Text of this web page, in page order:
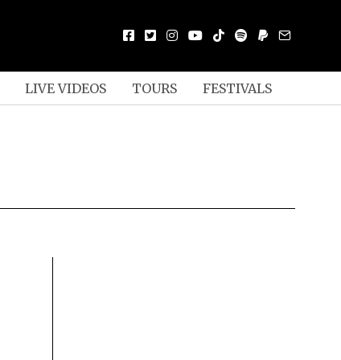
LIVE VIDEOS TOURS FESTIVALS